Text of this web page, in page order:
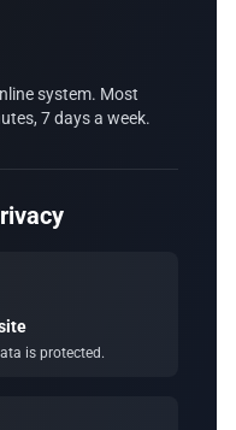
system. Most
7 days a week.
is protected.